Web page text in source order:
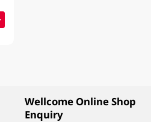
Wellcome Online Shop
Enquiry